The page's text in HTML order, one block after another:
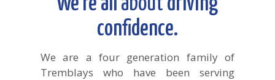
confidence.
We are a four generation family of
Tremblays who have been serving